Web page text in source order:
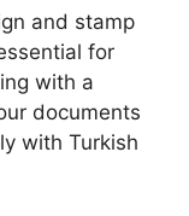
and stamp
for
with a
documents
with Turkish